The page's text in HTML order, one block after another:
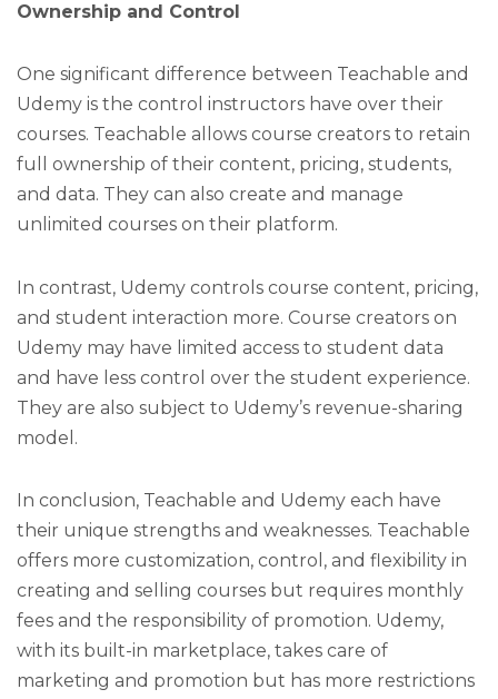
Ownership and Control
One significant difference between Teachable and
Udemy is the control instructors have over their
courses. Teachable allows course creators to retain
full ownership of their content, pricing, students,
and data. They can also create and manage
unlimited courses on their platform.
In contrast, Udemy controls course content, pricing,
and student interaction more. Course creators on
Udemy may have limited access to student data
and have less control over the student experience.
They are also subject to Udemy’s revenue-sharing
model.
In conclusion, Teachable and Udemy each have
their unique strengths and weaknesses. Teachable
offers more customization, control, and flexibility in
creating and selling courses but requires monthly
fees and the responsibility of promotion. Udemy,
with its built-in marketplace, takes care of
marketing and promotion but has more restrictions